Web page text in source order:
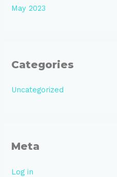
May 2023
Categories
Uncategorized
Meta
Log in